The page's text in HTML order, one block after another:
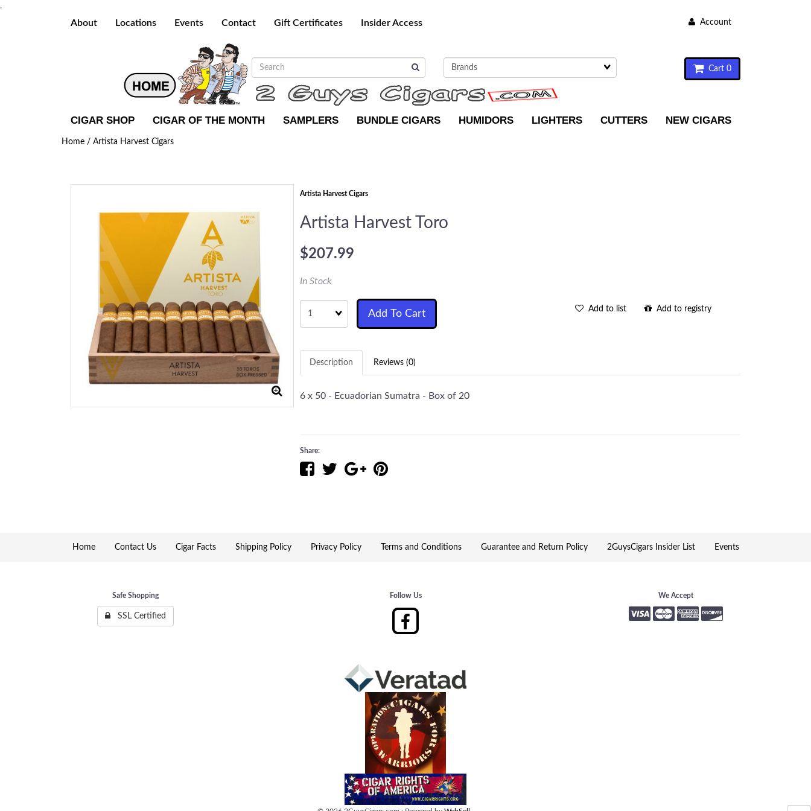
.
About Locations Events Contact Gift Certificates Insider Access Account
Cart 0
CIGAR SHOP CIGAR OF THE MONTH SAMPLERS BUNDLE CIGARS HUMIDORS LIGHTERS CUTTERS NEW CIGARS
Home / Artista Harvest Cigars
Artista Harvest Cigars
Artista Harvest Toro
$207.99
In Stock
Quantity
Add To Cart Add to list Add to registry
Description Reviews (0)
6 x 50 - Ecuadorian Sumatra - Box of 20
Share:
Home Contact Us Cigar Facts Shipping Policy Privacy Policy Terms and Conditions Guarantee and Return Policy 2GuysCigars Insider List Events
Safe Shopping
SSL Certified
Follow Us We Accept